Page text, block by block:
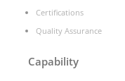
Certifications
Quality Assurance
Capability